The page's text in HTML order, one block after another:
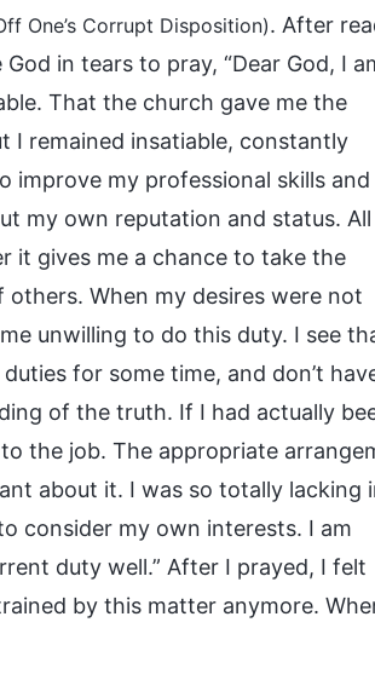
One’s Corrupt Disposition). After
in tears to pray, “Dear God, I
That the church gave me the
I remained insatiable, constantly
improve my professional skills and
my own reputation and status. All
it gives me a chance to take the
When my desires were not
unwilling to do this duty. I see
for some time, and don’t
of the truth. If I had actually
the job. The appropriate
about it. I was so totally lacking
consider my own interests. I am
duty well.” After I prayed, I felt
by this matter anymore.